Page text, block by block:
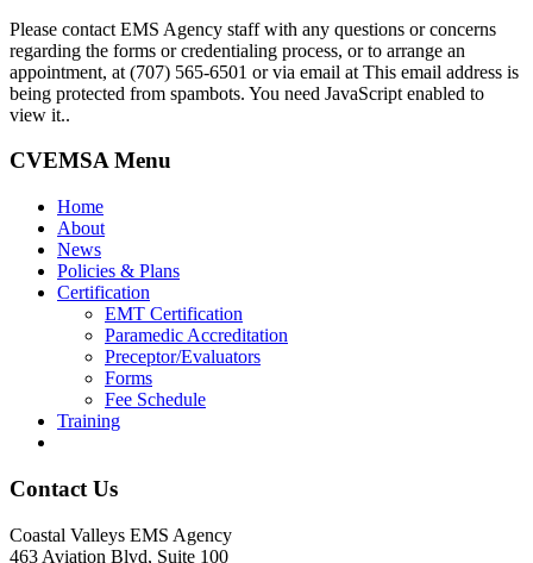
Please contact EMS Agency staff with any questions or concerns
regarding the forms or credentialing process, or to arrange an
appointment, at (707) 565-6501 or via email at This email address is
being protected from spambots. You need JavaScript enabled to
view it..
CVEMSA Menu
Home
About
News
Policies & Plans
Certification
EMT Certification
Paramedic Accreditation
Preceptor/Evaluators
Forms
Fee Schedule
Training
Contact Us
Coastal Valleys EMS Agency
463 Aviation Blvd, Suite 100